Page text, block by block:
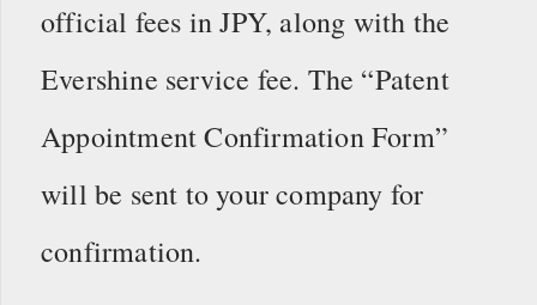
official fees in JPY, along with the
Evershine service fee. The “Patent
Appointment Confirmation Form”
will be sent to your company for
confirmation.